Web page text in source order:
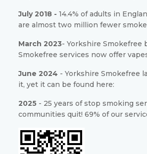
July 2018 - 14.4% of adults in
are almost two million fewer
March 2023- Yorkshire Smokefree
Smokefree services now offer
June 2024 - Yorkshire Smokefree
it, yet it can be found here:
2025 - 25 years of stop smoking
communities quit! 69% of our